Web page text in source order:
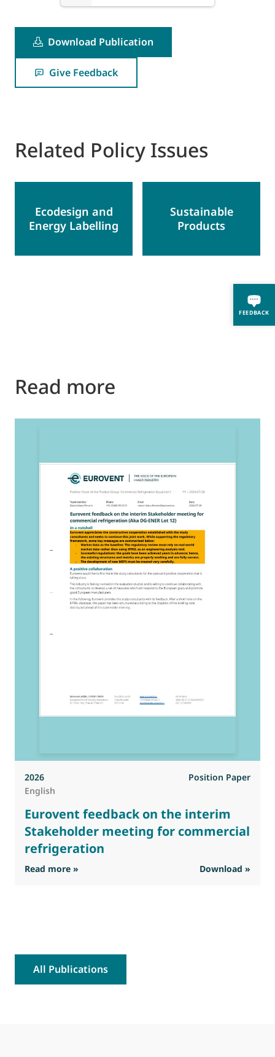
FEEDBACK
Download Publication
Give Feedback
Related Policy Issues
Ecodesign and
Energy Labelling
Sustainable
Products
Read more
2026
Position Paper
English
Eurovent feedback on the interim
Stakeholder meeting for commercial
refrigeration
Read more » : Eurovent feedback on the interim
Download »
All Publications